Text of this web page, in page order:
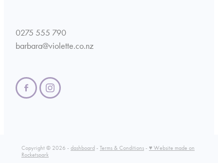
0275 555 790
barbara@violette.co.nz
Copyright © 2026 - dashboard - Terms & Conditions - ♥ Website made on
Rocketspark